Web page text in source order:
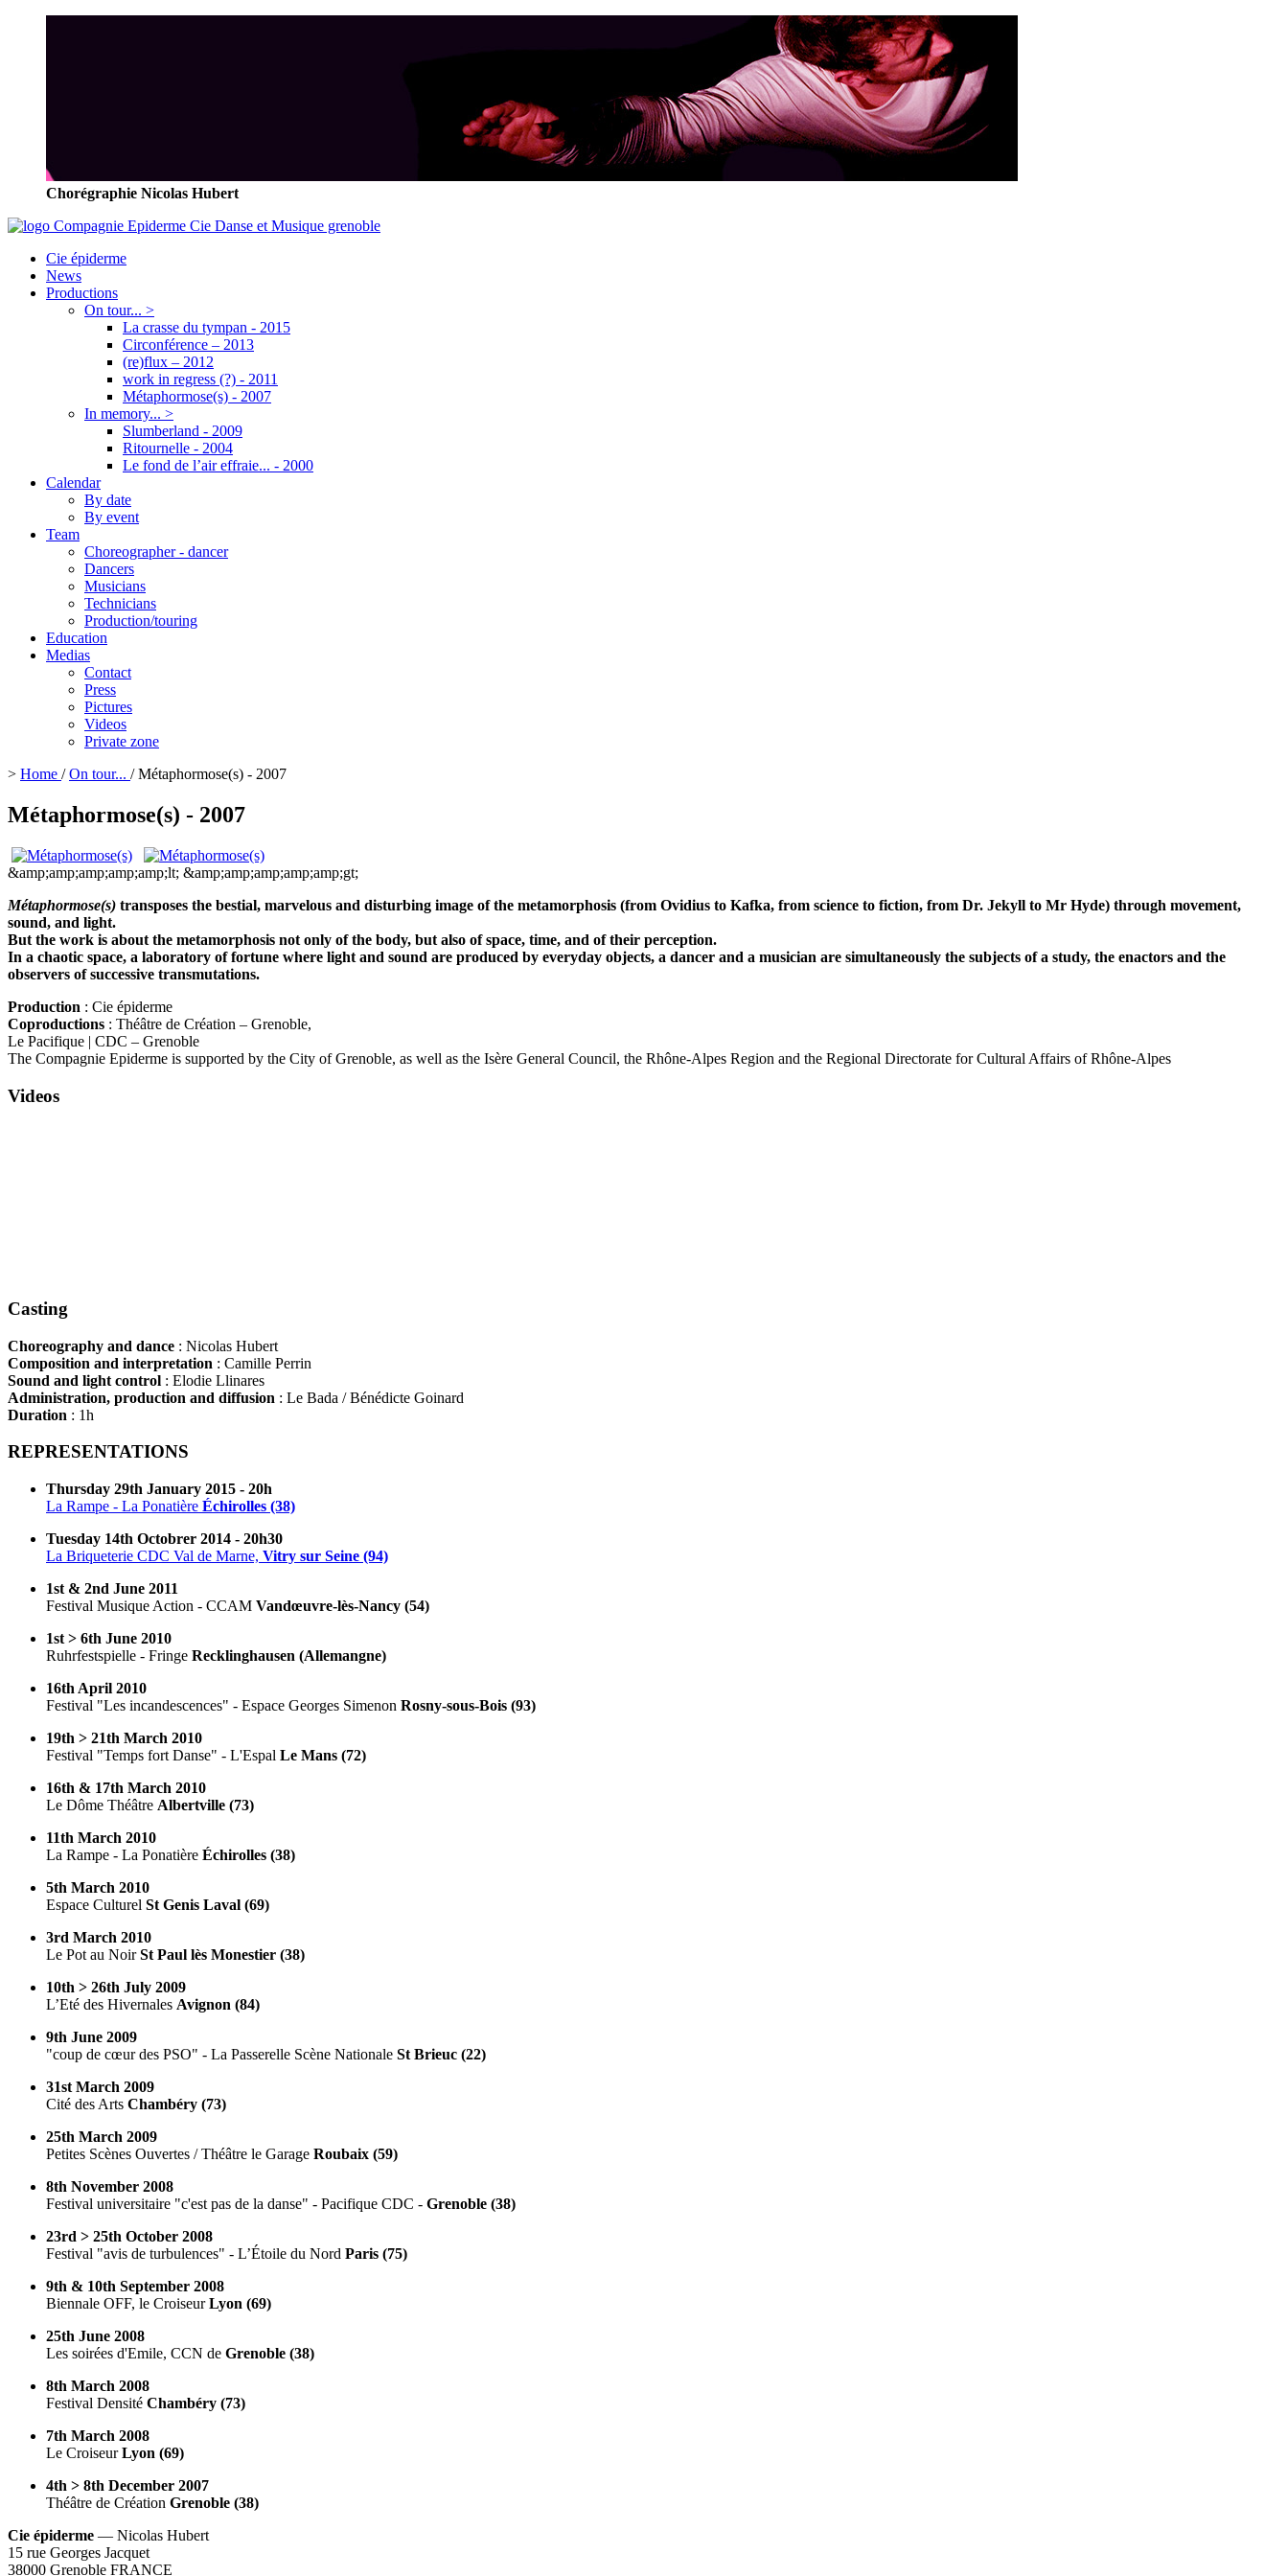
Chorégraphie Nicolas Hubert
Cie épiderme
News
Productions
On tour... >
La crasse du tympan - 2015
Circonférence – 2013
(re)flux – 2012
work in regress (?) - 2011
Métaphormose(s) - 2007
In memory... >
Slumberland - 2009
Ritournelle - 2004
Le fond de l’air effraie... - 2000
Calendar
By date
By event
Team
Choreographer - dancer
Dancers
Musicians
Technicians
Production/touring
Education
Medias
Contact
Press
Pictures
Videos
Private zone
> Home /On tour... /Métaphormose(s) - 2007
Métaphormose(s) - 2007
&amp;amp;amp;amp;amp;lt; &amp;amp;amp;amp;amp;gt;
Métaphormose(s) transposes the bestial, marvelous and disturbing image of the metamorphosis (from Ovidius to Kafka, from science to fiction, from Dr. Jekyll to Mr Hyde) through movement,
sound, and light.
But the work is about the metamorphosis not only of the body, but also of space, time, and of their perception.
In a chaotic space, a laboratory of fortune where light and sound are produced by everyday objects, a dancer and a musician are simultaneously the subjects of a study, the enactors and the
observers of successive transmutations.
Production : Cie épiderme
Coproductions : Théâtre de Création – Grenoble,
Le Pacifique | CDC – Grenoble
The Compagnie Epiderme is supported by the City of Grenoble, as well as the Isère General Council, the Rhône-Alpes Region and the Regional Directorate for Cultural Affairs of Rhône-Alpes
Videos
Casting
Choreography and dance : Nicolas Hubert
Composition and interpretation : Camille Perrin
Sound and light control : Elodie Llinares
Administration, production and diffusion : Le Bada / Bénédicte Goinard
Duration : 1h
REPRESENTATIONS
Thursday 29th January 2015 - 20h
La Rampe - La Ponatière Échirolles (38)
Tuesday 14th Octobrer 2014 - 20h30
La Briqueterie CDC Val de Marne, Vitry sur Seine (94)
1st & 2nd June 2011
Festival Musique Action - CCAM Vandœuvre-lès-Nancy (54)
1st > 6th June 2010
Ruhrfestspielle - Fringe Recklinghausen (Allemangne)
16th April 2010
Festival "Les incandescences" - Espace Georges Simenon Rosny-sous-Bois (93)
19th > 21th March 2010
Festival "Temps fort Danse" - L'Espal Le Mans (72)
16th & 17th March 2010
Le Dôme Théâtre Albertville (73)
11th March 2010
La Rampe - La Ponatière Échirolles (38)
5th March 2010
Espace Culturel St Genis Laval (69)
3rd March 2010
Le Pot au NoirSt Paul lès Monestier (38)
10th > 26th July 2009
L’Eté des Hivernales Avignon (84)
9th June 2009
"coup de cœur des PSO" - La Passerelle Scène Nationale St Brieuc (22)
31st March 2009
Cité des Arts Chambéry (73)
25th March 2009
Petites Scènes Ouvertes / Théâtre le Garage Roubaix (59)
8th November 2008
Festival universitaire "c'est pas de la danse" - Pacifique CDC - Grenoble (38)
23rd > 25th October 2008
Festival "avis de turbulences" - L’Étoile du Nord Paris (75)
9th & 10th September 2008
Biennale OFF, le CroiseurLyon (69)
25th June 2008
Les soirées d'Emile, CCN de Grenoble (38)
8th March 2008
Festival Densité Chambéry (73)
7th March 2008
Le CroiseurLyon (69)
4th > 8th December 2007
Théâtre de Création Grenoble (38)
Cie épiderme — Nicolas Hubert
15 rue Georges Jacquet
38000 Grenoble FRANCE